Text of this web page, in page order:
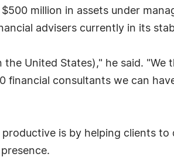
million in assets under
advisers currently in its
United States)," he said.
financial consultants we can
is by helping clients